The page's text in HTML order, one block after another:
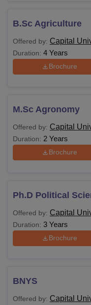
B.Sc Agriculture
Offered by: Capital
Duration: 4 Years
Brochure
M.Sc Agronomy
Offered by: Capital
Duration: 2 Years
Brochure
Ph.D Political
Offered by: Capital
Duration: 3 Years
Brochure
BNYS
Offered by: Capital